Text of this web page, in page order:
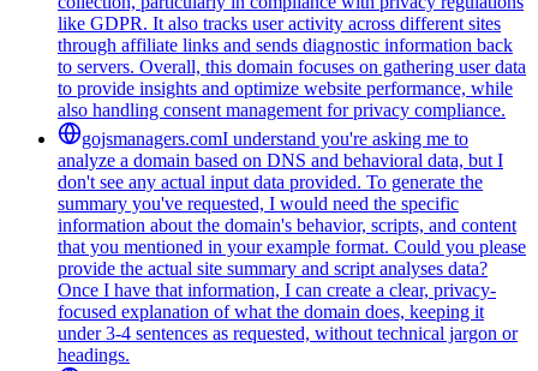
like GDPR. It also tracks user activity across different sites
through affiliate links and sends diagnostic information back
to servers. Overall, this domain focuses on gathering user data
to provide insights and optimize website performance, while
also handling consent management for privacy compliance.
gojsmanagers.comI understand you're asking me to
analyze a domain based on DNS and behavioral data, but I
don't see any actual input data provided. To generate the
summary you've requested, I would need the specific
information about the domain's behavior, scripts, and content
that you mentioned in your example format. Could you please
provide the actual site summary and script analyses data?
Once I have that information, I can create a clear, privacy-
focused explanation of what the domain does, keeping it
under 3-4 sentences as requested, without technical jargon or
headings.